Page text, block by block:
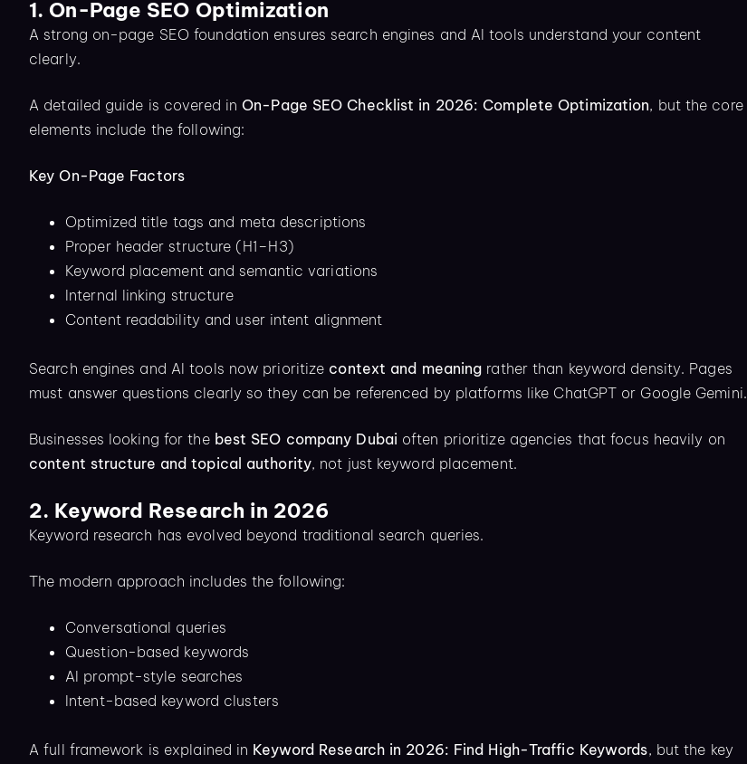
1. On-Page SEO Optimization
A strong on-page SEO foundation ensures search engines and AI tools understand your content
clearly.
A detailed guide is covered in On-Page SEO Checklist in 2026: Complete Optimization, but the core
elements include the following:
Key On-Page Factors
Optimized title tags and meta descriptions
Proper header structure (H1–H3)
Keyword placement and semantic variations
Internal linking structure
Content readability and user intent alignment
Search engines and AI tools now prioritize context and meaning rather than keyword density. Pages
must answer questions clearly so they can be referenced by platforms like ChatGPT or Google Gemini.
Businesses looking for the best SEO company Dubai often prioritize agencies that focus heavily on
content structure and topical authority, not just keyword placement.
2. Keyword Research in 2026
Keyword research has evolved beyond traditional search queries.
The modern approach includes the following:
Conversational queries
Question-based keywords
AI prompt-style searches
Intent-based keyword clusters
A full framework is explained in Keyword Research in 2026: Find High-Traffic Keywords, but the key